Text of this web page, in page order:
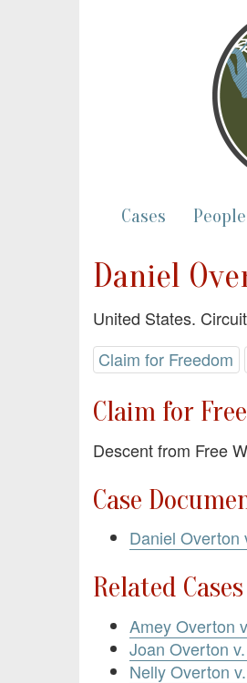
Cases People
Daniel
United States.
Claim for Freedom
Claim for
Descent from Free
Case
Daniel Overton
Related Cases
Amey Overton
Joan Overton
Nelly Overton